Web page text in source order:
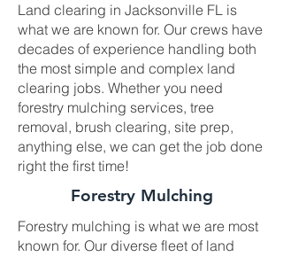
Land clearing in Jacksonville FL is
what we are known for. Our crews have
decades of experience handling both
the most simple and complex land
clearing jobs. Whether you need
forestry mulching services, tree
removal, brush clearing, site prep,
anything else, we can get the job done
right the first time!
Forestry Mulching
Forestry mulching is what we are most
known for. Our diverse fleet of land